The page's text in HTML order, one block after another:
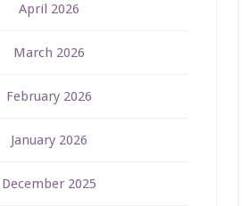
April 2026
March 2026
February 2026
January 2026
December 2025